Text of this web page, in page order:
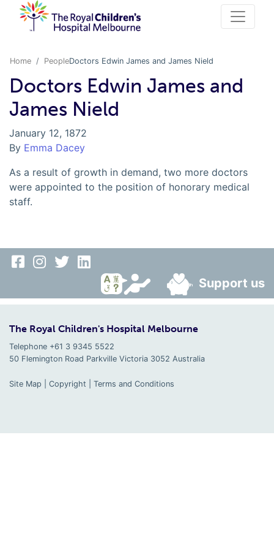
Home PeopleDoctors Edwin James and James Nield
Doctors Edwin James and
James Nield
January 12, 1872
By Emma Dacey
As a result of growth in demand, two more doctors
were appointed to the position of honorary medical
staff.
Support us
The Royal Children's Hospital Melbourne
Telephone +61 3 9345 5522
50 Flemington Road Parkville Victoria 3052 Australia
Site Map Copyright Terms and Conditions